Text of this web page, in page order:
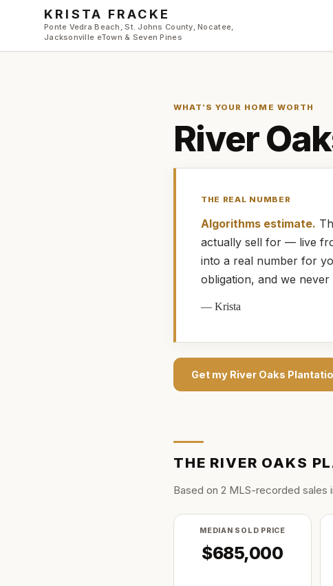
Skip to main content
KRISTA FRACKE
Ponte Vedra Beach, St. Johns County, Nocatee,
Jacksonville eTown & Seven Pines
WHAT’S YOUR HOME WORTH
River
THE REAL NUMBER
Algorithms estimate.
actually sell for — live
into a real number for
obligation, and we
—Krista
Get my River Oaks
THE RIVER OAKS
Based on 2 MLS-recorded sales
MEDIAN SOLD PRICE
$685,000